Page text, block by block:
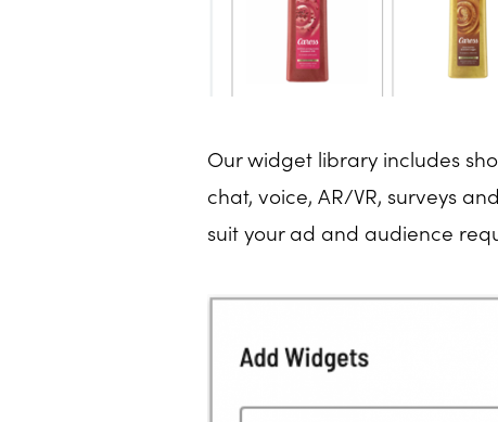
Our widget library includes
chat, voice, AR/VR, surveys
suit your ad and audience